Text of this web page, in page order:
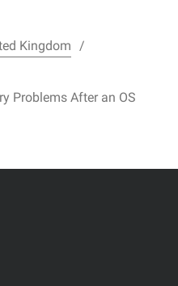
Kingdom
Problems After an OS